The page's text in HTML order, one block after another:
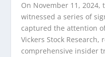
On November 11, 2024,
witnessed a series of
captured the attention
Vickers Stock Research,
comprehensive insider